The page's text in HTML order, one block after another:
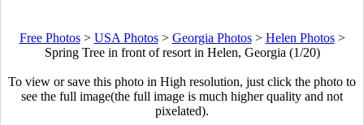
Free Photos> USA Photos> Georgia Photos> Helen Photos>
Spring Tree in front of resort in Helen, Georgia (1/20)
To view or save this photo in High resolution, just click the photo to
see the full image(the full image is much higher quality and not
pixelated).